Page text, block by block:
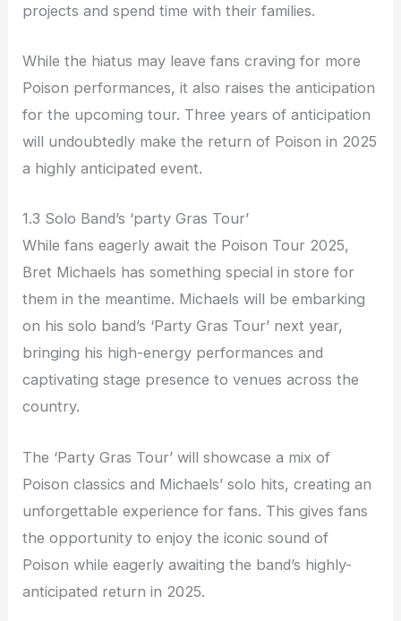
projects and spend time with their families.
While the hiatus may leave fans craving for more
Poison performances, it also raises the anticipation
for the upcoming tour. Three years of anticipation
will undoubtedly make the return of Poison in 2025
a highly anticipated event.
1.3 Solo Band’s ‘party Gras Tour’
While fans eagerly await the Poison Tour 2025,
Bret Michaels has something special in store for
them in the meantime. Michaels will be embarking
on his solo band’s ‘Party Gras Tour’ next year,
bringing his high-energy performances and
captivating stage presence to venues across the
country.
The ‘Party Gras Tour’ will showcase a mix of
Poison classics and Michaels’ solo hits, creating an
unforgettable experience for fans. This gives fans
the opportunity to enjoy the iconic sound of
Poison while eagerly awaiting the band’s highly-
anticipated return in 2025.